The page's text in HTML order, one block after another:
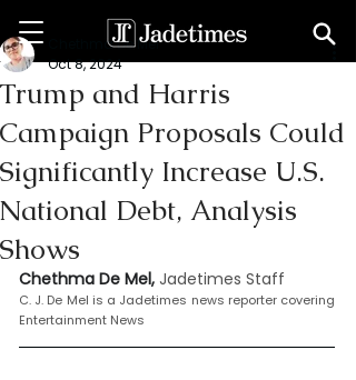
Trump and Harris
Campaign Proposals Could
Significantly Increase U.S.
National Debt, Analysis
Shows
Chethma De Mel
Oct 8, 2024
Chethma De Mel, Jadetimes Staff
C. J. De Mel is a Jadetimes news reporter covering
Entertainment News